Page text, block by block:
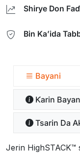
Shirye Don
Bin Ka’ida
Bayani
Ƙarin
Tsarin Da
Jerin